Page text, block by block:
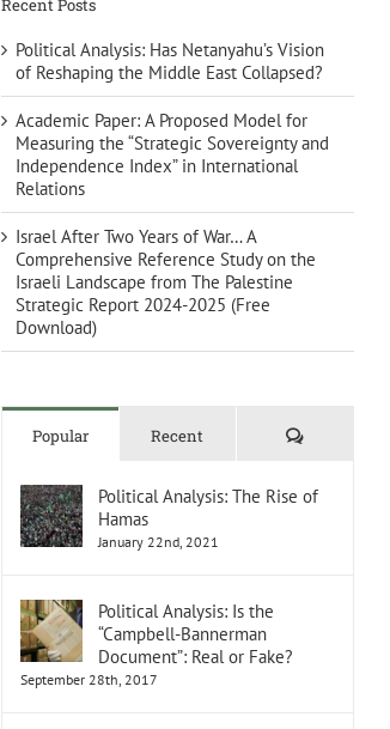
Recent Posts
Political Analysis: Has Netanyahu’s Vision
of Reshaping the Middle East Collapsed?
Academic Paper: A Proposed Model for
Measuring the “Strategic Sovereignty and
Independence Index” in International
Relations
Israel After Two Years of War… A
Comprehensive Reference Study on the
Israeli Landscape from The Palestine
Strategic Report 2024-2025 (Free
Download)
Popular Recent Comments
Political Analysis: The Rise of
Hamas
January 22nd, 2021
Political Analysis: Is the
“Campbell-Bannerman
Document”: Real or Fake?
September 28th, 2017